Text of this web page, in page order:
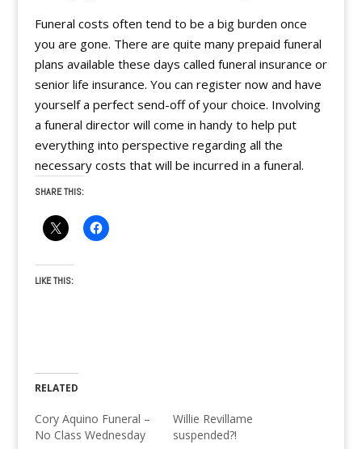
Funeral costs often tend to be a big burden once
you are gone. There are quite many prepaid funeral
plans available these days called funeral insurance or
senior life insurance. You can register now and have
yourself a perfect send-off of your choice. Involving
a funeral director will come in handy to help put
everything into perspective regarding all the
necessary costs that will be incurred in a funeral.
SHARE THIS:
LIKE THIS:
RELATED
Cory Aquino Funeral –
No Class Wednesday
Willie Revillame
suspended?!